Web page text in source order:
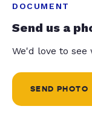
DOCUMENT
Send us a
We'd love to
SEND PHOTO